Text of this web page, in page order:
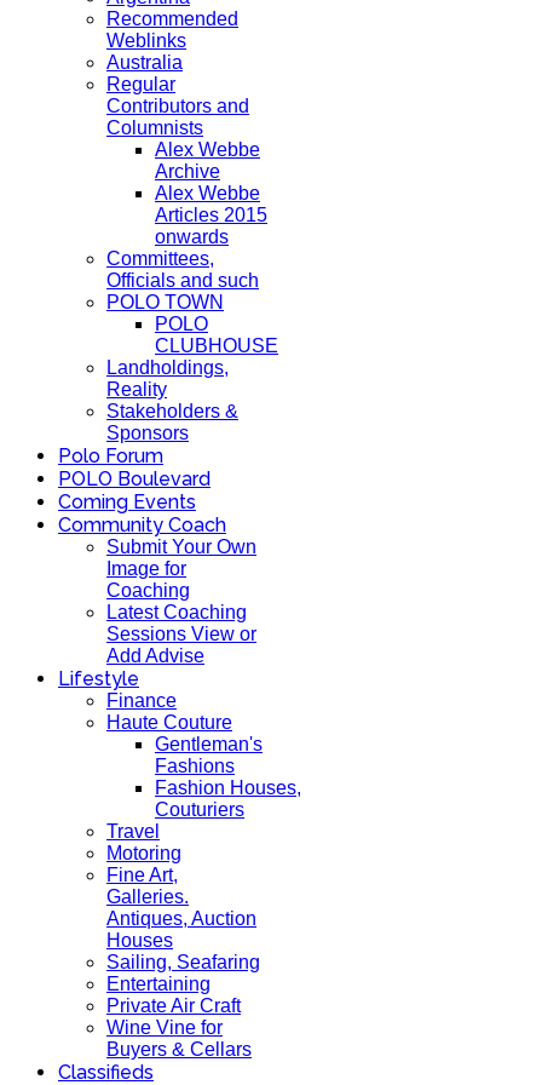
Recommended
Weblinks
Australia
Regular
Contributors and
Columnists
Alex Webbe
Archive
Alex Webbe
Articles 2015
onwards
Committees,
Officials and such
POLO TOWN
POLO
CLUBHOUSE
Landholdings,
Reality
Stakeholders &
Sponsors
Polo Forum
POLO Boulevard
Coming Events
Community Coach
Submit Your Own
Image for
Coaching
Latest Coaching
Sessions View or
Add Advise
Lifestyle
Finance
Haute Couture
Gentleman's
Fashions
Fashion Houses,
Couturiers
Travel
Motoring
Fine Art,
Galleries.
Antiques, Auction
Houses
Sailing, Seafaring
Entertaining
Private Air Craft
Wine Vine for
Buyers & Cellars
Classifieds